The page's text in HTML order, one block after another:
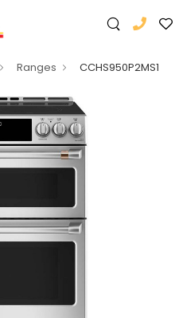
Ranges CCHS950P2MS1